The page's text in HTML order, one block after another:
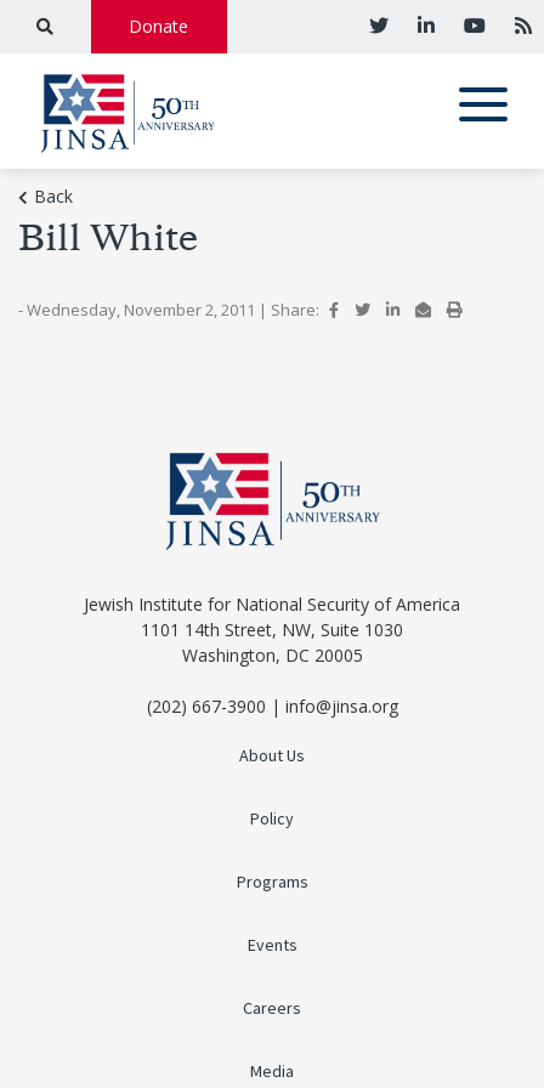
Donate
Back
Bill White
- Wednesday, November 2, 2011 | Share:
Jewish Institute for National Security of America
1101 14th Street, NW, Suite 1030
Washington, DC 20005
(202) 667-3900 | info@jinsa.org
About Us
Policy
Programs
Events
Careers
Media